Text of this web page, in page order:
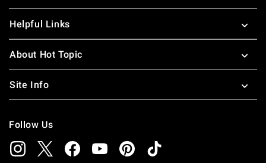
Helpful Links
About Hot Topic
Site Info
Follow Us